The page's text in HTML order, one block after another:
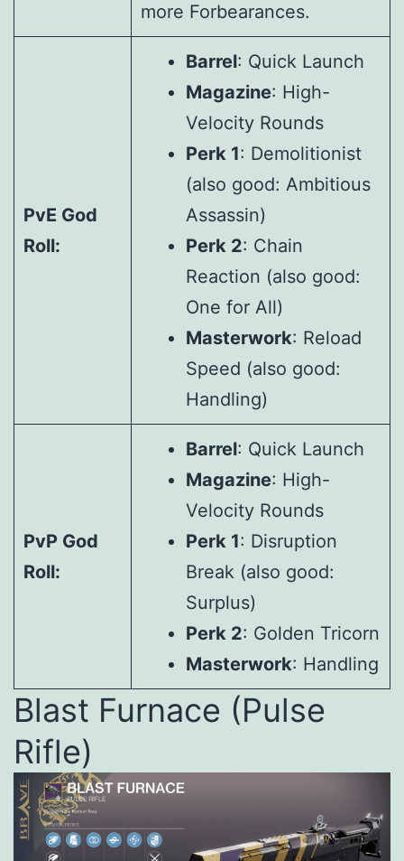
more Forbearances.
PvE God
Roll:
Barrel: Quick Launch
Magazine: High-
Velocity Rounds
Perk 1: Demolitionist
(also good: Ambitious
Assassin)
Perk 2: Chain
Reaction (also good:
One for All)
Masterwork: Reload
Speed (also good:
Handling)
PvP God
Roll:
Barrel: Quick Launch
Magazine: High-
Velocity Rounds
Perk 1: Disruption
Break (also good:
Surplus)
Perk 2: Golden Tricorn
Masterwork: Handling
Blast Furnace (Pulse
Rifle)